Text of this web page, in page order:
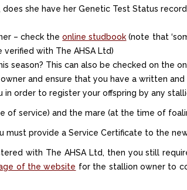
she have her Genetic Test Status
– check theonline studbook (note that
with The AHSA Ltd)
season? This can also be checked on the
and ensure that you have a written
order to register your offspring by any
of service) and the mare (at the time of
must provide a Service Certificate to the
with The AHSA Ltd, then you still
of the website for the stallion owner to